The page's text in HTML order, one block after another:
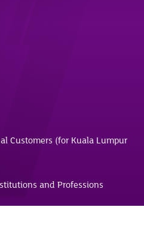
Customers (for Kuala Lumpur
and Professions